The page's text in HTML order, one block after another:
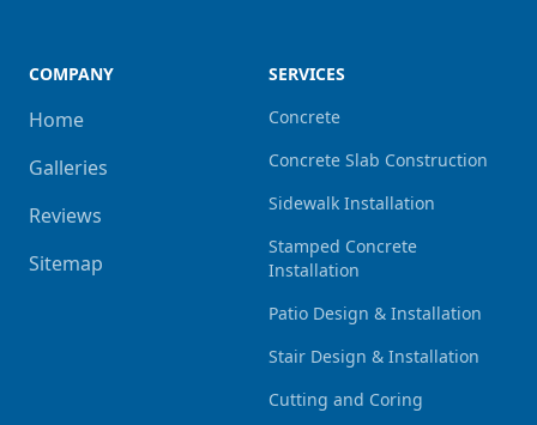
COMPANY
Home
Galleries
Reviews
Sitemap
SERVICES
Concrete
Concrete Slab Construction
Sidewalk Installation
Stamped Concrete
Installation
Patio Design & Installation
Stair Design & Installation
Cutting and Coring